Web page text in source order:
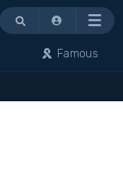
Menu
Famous